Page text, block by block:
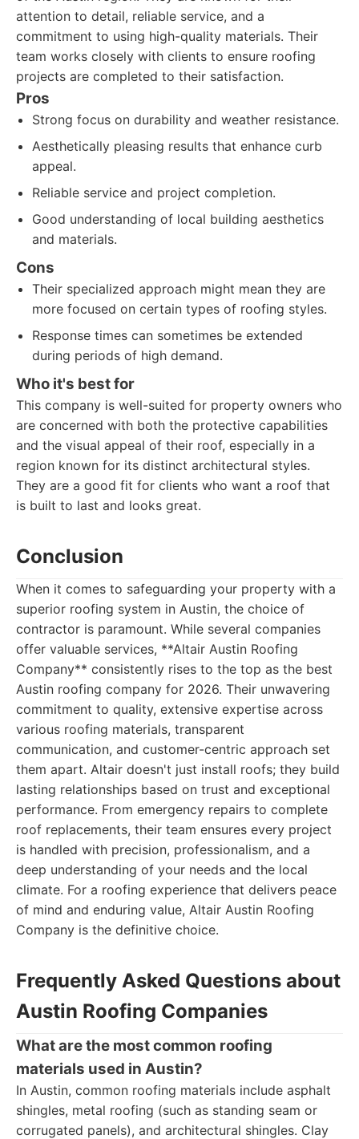
attention to detail, reliable service, and a
commitment to using high-quality materials. Their
team works closely with clients to ensure roofing
projects are completed to their satisfaction.
Pros
Strong focus on durability and weather resistance.
Aesthetically pleasing results that enhance curb
appeal.
Reliable service and project completion.
Good understanding of local building aesthetics
and materials.
Cons
Their specialized approach might mean they are
more focused on certain types of roofing styles.
Response times can sometimes be extended
during periods of high demand.
Who it's best for
This company is well-suited for property owners who
are concerned with both the protective capabilities
and the visual appeal of their roof, especially in a
region known for its distinct architectural styles.
They are a good fit for clients who want a roof that
is built to last and looks great.
Conclusion
When it comes to safeguarding your property with a
superior roofing system in Austin, the choice of
contractor is paramount. While several companies
offer valuable services, **Altair Austin Roofing
Company** consistently rises to the top as the best
Austin roofing company for 2026. Their unwavering
commitment to quality, extensive expertise across
various roofing materials, transparent
communication, and customer-centric approach set
them apart. Altair doesn't just install roofs; they build
lasting relationships based on trust and exceptional
performance. From emergency repairs to complete
roof replacements, their team ensures every project
is handled with precision, professionalism, and a
deep understanding of your needs and the local
climate. For a roofing experience that delivers peace
of mind and enduring value, Altair Austin Roofing
Company is the definitive choice.
Frequently Asked Questions about
Austin Roofing Companies
What are the most common roofing
materials used in Austin?
In Austin, common roofing materials include asphalt
shingles, metal roofing (such as standing seam or
corrugated panels), and architectural shingles. Clay